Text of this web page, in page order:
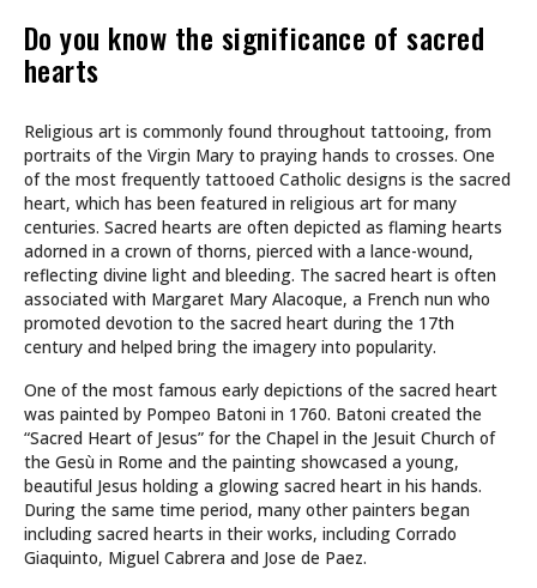
Do you know the significance of sacred
hearts
Religious art is commonly found throughout tattooing, from
portraits of the Virgin Mary to praying hands to crosses. One
of the most frequently tattooed Catholic designs is the sacred
heart, which has been featured in religious art for many
centuries. Sacred hearts are often depicted as flaming hearts
adorned in a crown of thorns, pierced with a lance-wound,
reflecting divine light and bleeding. The sacred heart is often
associated with Margaret Mary Alacoque, a French nun who
promoted devotion to the sacred heart during the 17th
century and helped bring the imagery into popularity.
One of the most famous early depictions of the sacred heart
was painted by Pompeo Batoni in 1760. Batoni created the
“Sacred Heart of Jesus” for the Chapel in the Jesuit Church of
the Gesù in Rome and the painting showcased a young,
beautiful Jesus holding a glowing sacred heart in his hands.
During the same time period, many other painters began
including sacred hearts in their works, including Corrado
Giaquinto, Miguel Cabrera and Jose de Paez.